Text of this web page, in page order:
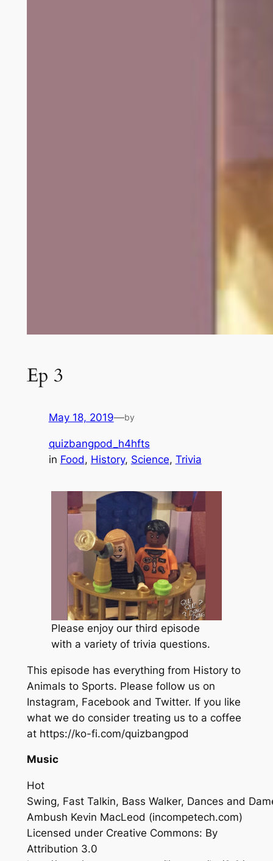
Ep 3
May 18, 2019—by
quizbangpod_h4hfts
in Food, History, Science, Trivia
Please enjoy our third episode
with a variety of trivia questions.
This episode has everything from History to
Animals to Sports. Please follow us on
Instagram, Facebook and Twitter. If you like
what we do consider treating us to a coffee
at https://ko-fi.com/quizbangpod
Music
Hot
Swing, Fast Talkin, Bass Walker, Dances and
Ambush Kevin MacLeod (incompetech.com)
Licensed under Creative Commons: By
Attribution 3.0